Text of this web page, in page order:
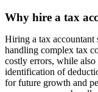
Why hire a tax
Hiring a tax accountant
handling complex tax
costly errors, while
identification of
for future growth and